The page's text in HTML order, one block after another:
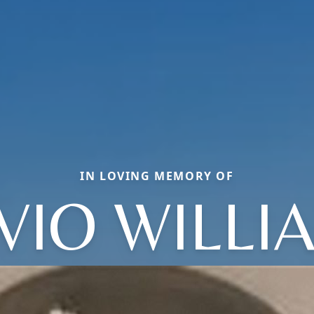
IN LOVING MEMORY OF